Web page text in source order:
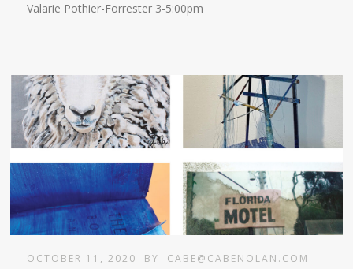
Valarie Pothier-Forrester 3-5:00pm
OCTOBER 11, 2020 BY CABE@CABENOLAN.COM